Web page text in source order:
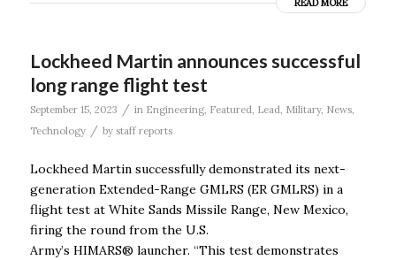
READ MORE
Lockheed Martin announces successful
long range flight test
September 15, 2023 / in Engineering, Featured, Lead, Military, News,
Technology / by staff reports
Lockheed Martin successfully demonstrated its next-
generation Extended-Range GMLRS (ER GMLRS) in a
flight test at White Sands Missile Range, New Mexico,
firing the round from the U.S.
Army’s HIMARS® launcher. “This test demonstrates